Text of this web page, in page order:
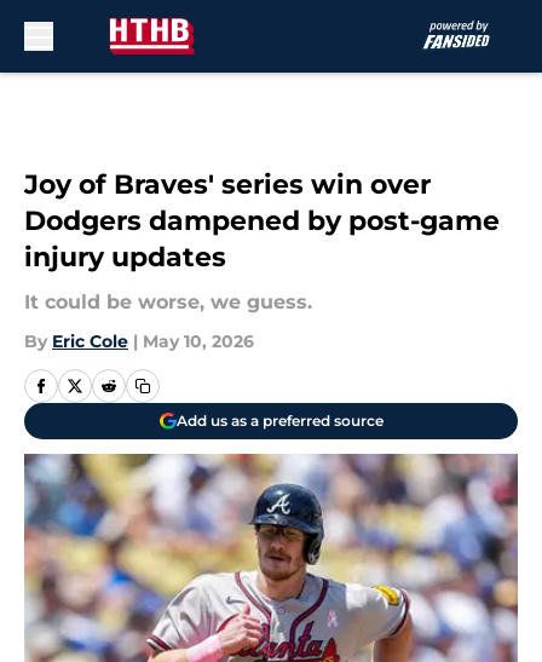
Joy of Braves' series win over
Dodgers dampened by post-game
injury updates
It could be worse, we guess.
By Eric Cole | May 10, 2026
Add us as a preferred source